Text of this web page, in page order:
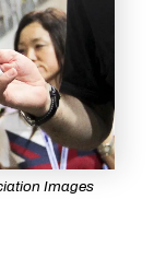
Images